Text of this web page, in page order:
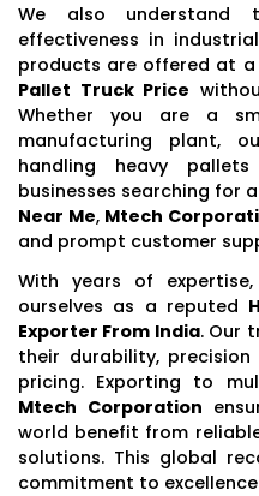
We also understand
effectiveness in
products are offered at
Pallet Truck Price
Whether you are a
manufacturing plant,
handling heavy
businesses searching for a
Near Me, Mtech
and prompt customer
With years of
ourselves as a reputed
Exporter From India. Our
their durability,
pricing. Exporting to
Mtech Corporation
world benefit from
solutions. This global
commitment to